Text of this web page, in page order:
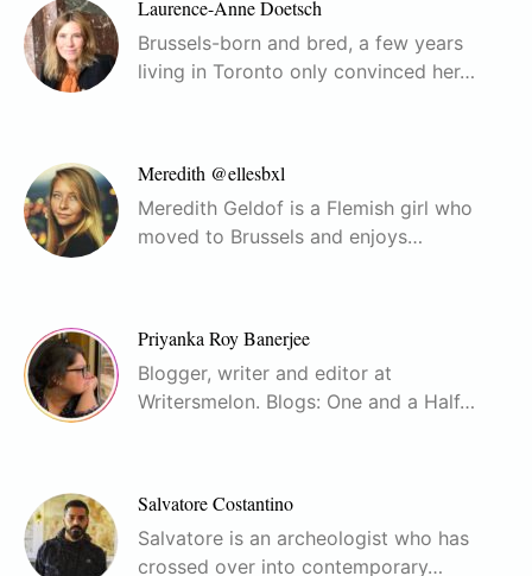
Laurence-Anne Doetsch
Brussels-born and bred, a few years
living in Toronto only convinced her…
Meredith @ellesbxl
Meredith Geldof is a Flemish girl who
moved to Brussels and enjoys…
Priyanka Roy Banerjee
Blogger, writer and editor at
Writersmelon. Blogs: One and a Half…
Salvatore Costantino
Salvatore is an archeologist who has
crossed over into contemporary…